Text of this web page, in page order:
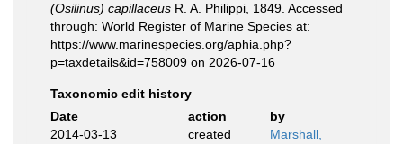
(Osilinus) capillaceus R. A. Philippi, 1849. Accessed
through: World Register of Marine Species at:
https://www.marinespecies.org/aphia.php?
p=taxdetails&id=758009 on 2026-07-16
Taxonomic edit history
Date
action
by
2014-03-13
created
Marshall,